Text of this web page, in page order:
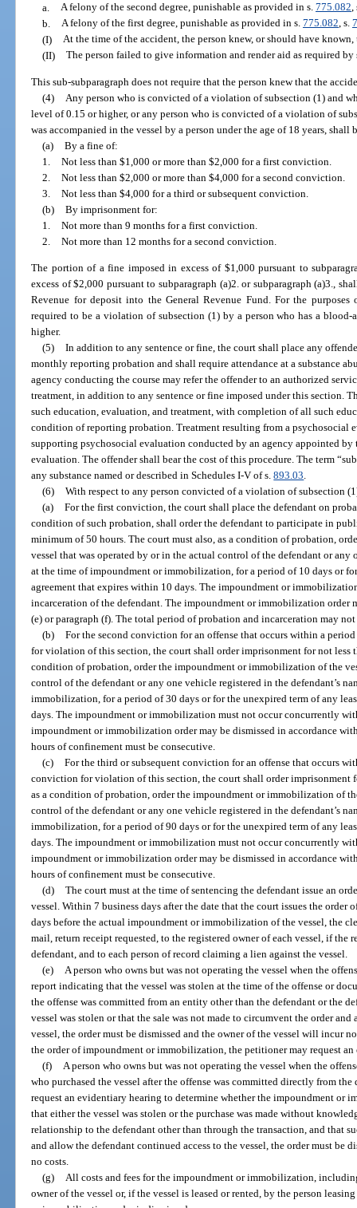
a. A felony of the second degree, punishable as provided in s. 775.082,
b. A felony of the first degree, punishable as provided in s. 775.082, s.
(I) At the time of the accident, the person knew, or should have
(II) The person failed to give information and render aid as required by
This sub-subparagraph does not require that the person knew that the
(4)
Any person who is convicted of a violation of subsection (1) and
level of 0.15 or higher, or any person who is convicted of a violation of
was accompanied in the vessel by a person under the age of 18 years, shall
(a) By a fine of:
1. Not less than $1,000 or more than $2,000 for a first conviction.
2. Not less than $2,000 or more than $4,000 for a second conviction.
3. Not less than $4,000 for a third or subsequent conviction.
(b) By imprisonment for:
1. Not more than 9 months for a first conviction.
2. Not more than 12 months for a second conviction.
The portion of a fine imposed in excess of $1,000 pursuant to
excess of $2,000 pursuant to subparagraph (a)2. or subparagraph (a)3.,
Revenue for deposit into the General Revenue Fund. For the
required to be a violation of subsection (1) by a person who has a
higher.
(5) In addition to any sentence or fine, the court shall place any
monthly reporting probation and shall require attendance at a substance
agency conducting the course may refer the offender to an authorized
treatment, in addition to any sentence or fine imposed under this section.
such education, evaluation, and treatment, with completion of all such
condition of reporting probation. Treatment resulting from a psychosocial
supporting psychosocial evaluation conducted by an agency appointed
evaluation. The offender shall bear the cost of this procedure. The term
any substance named or described in Schedules I-V of s.893.03.
(6) With respect to any person convicted of a violation of subsection
(a) For the first conviction, the court shall place the defendant on
condition of such probation, shall order the defendant to participate in
minimum of 50 hours. The court must also, as a condition of probation,
vessel that was operated by or in the actual control of the defendant or any
at the time of impoundment or immobilization, for a period of 10 days or
agreement that expires within 10 days. The impoundment or
incarceration of the defendant. The impoundment or immobilization order
(e) or paragraph (f). The total period of probation and incarceration may not
(b) For the second conviction for an offense that occurs within a
for violation of this section, the court shall order imprisonment for not less
condition of probation, order the impoundment or immobilization of the
control of the defendant or any one vehicle registered in the defendant’s
immobilization, for a period of 30 days or for the unexpired term of any
days. The impoundment or immobilization must not occur concurrently
impoundment or immobilization order may be dismissed in accordance
hours of confinement must be consecutive.
(c) For the third or subsequent conviction for an offense that occurs
conviction for violation of this section, the court shall order imprisonment
as a condition of probation, order the impoundment or immobilization of
control of the defendant or any one vehicle registered in the defendant’s
immobilization, for a period of 90 days or for the unexpired term of any
days. The impoundment or immobilization must not occur concurrently
impoundment or immobilization order may be dismissed in accordance
hours of confinement must be consecutive.
(d) The court must at the time of sentencing the defendant issue an
vessel. Within 7 business days after the date that the court issues the order
days before the actual impoundment or immobilization of the vessel, the
mail, return receipt requested, to the registered owner of each vessel, if the
defendant, and to each person of record claiming a lien against the vessel.
(e) A person who owns but was not operating the vessel when the
report indicating that the vessel was stolen at the time of the offense or
the offense was committed from an entity other than the defendant or the
vessel was stolen or that the sale was not made to circumvent the order
vessel, the order must be dismissed and the owner of the vessel will incur
the order of impoundment or immobilization, the petitioner may request
(f) A person who owns but was not operating the vessel when the
who purchased the vessel after the offense was committed directly from the
request an evidentiary hearing to determine whether the impoundment or
that either the vessel was stolen or the purchase was made without
relationship to the defendant other than through the transaction, and that
and allow the defendant continued access to the vessel, the order must be
no costs.
(g) All costs and fees for the impoundment or immobilization,
owner of the vessel or, if the vessel is leased or rented, by the person